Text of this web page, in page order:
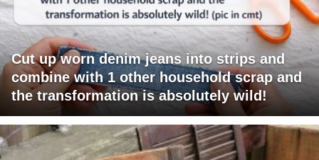
Cut up worn denim jeans into strips and
combine with 1 other household scrap and
the transformation is absolutely wild!